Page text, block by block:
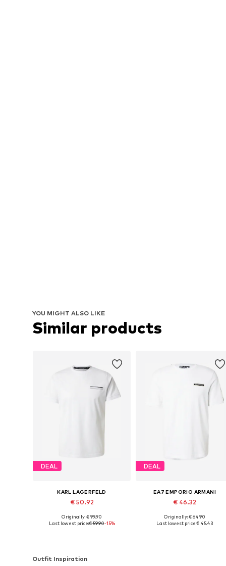
YOU MIGHT ALSO LIKE
Similar products
DEAL
KARL LAGERFELD
€ 50.92
Available sizes: M, L, XL, XXL
Originally: € 99.90
Last lowest price:€ 59.90-15%
DEAL
EA7 EMPORIO ARMANI
€ 46.32
Available sizes: S, M, L, XL, XXL
Originally: € 64.90
Last lowest price:€ 45.43
Outfit Inspiration